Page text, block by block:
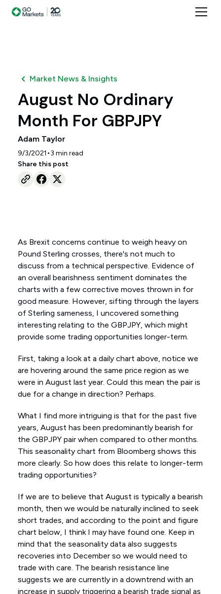
Market News & Insights
August No Ordinary
Month For GBPJPY
Adam Taylor
9/3/2021 •3 min read
Share this post
As Brexit concerns continue to weigh heavy on
Pound Sterling crosses, there's not much to
discuss from a technical perspective. Evidence of
an overall bearishness sentiment dominates the
charts with a few corrective moves thrown in for
good measure. However, sifting through the layers
of Sterling sameness, I uncovered something
interesting relating to the GBPJPY, which might
provide some trading opportunities longer-term.
First, taking a look at a daily chart above, notice we
are hovering around the same price region as we
were in August last year. Could this mean the pair is
due for a change in direction? Perhaps.
What I find more intriguing is that for the past five
years, August has been predominantly bearish for
the GBPJPY pair when compared to other months.
This seasonality chart from Bloomberg shows this
more clearly. So how does this relate to longer-term
trading opportunities?
If we are to believe that August is typically a bearish
month, then we would be naturally inclined to seek
short trades, and according to the point and figure
chart below, I think I may have found one. Keep in
mind that the seasonality data also suggests
recoveries into December so we would need to
trade with care. The bearish resistance line
suggests we are currently in a downtrend with an
increase in supply triggering a bearish trade signal as